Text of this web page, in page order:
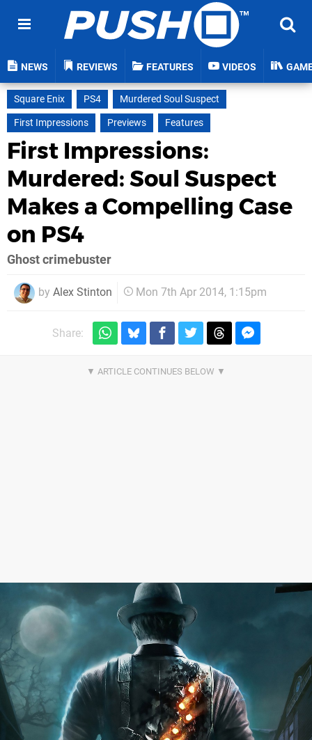
NEWS REVIEWS FEATURES VIDEOS
Square Enix PS4
Murdered Soul Suspect
First Impressions
Previews Features
First Impressions:
Murdered: Soul Suspect
Makes a Compelling Case
on PS4
Ghost crimebuster
by Alex Stinton Mon 7th Apr 2014, 1:15pm
Share: